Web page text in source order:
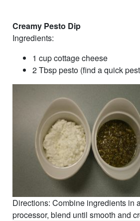
Creamy Pesto Dip
Ingredients:
1 cup cottage cheese
2 Tbsp pesto (find a quick
Directions: Combine ingredients in
processor, blend until smooth and